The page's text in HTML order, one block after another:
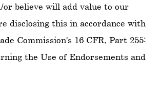
or believe will add value to our
disclosing this in accordance with
Commission's 16 CFR, Part 255:
the Use of Endorsements and